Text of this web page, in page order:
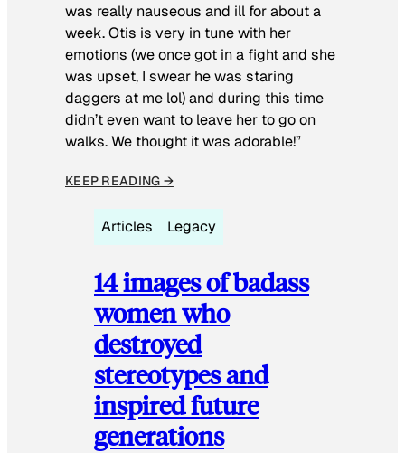
was really nauseous and ill for about a
week. Otis is very in tune with her
emotions (we once got in a fight and she
was upset, I swear he was staring
daggers at me lol) and during this time
didn’t even want to leave her to go on
walks. We thought it was adorable!”
KEEP READING →
Articles Legacy
14 images of badass
women who
destroyed
stereotypes and
inspired future
generations